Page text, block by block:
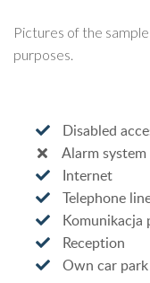
Pictures of the
purposes.
Disabled
Alarm system
Internet
Telephone
Komunikacja
Reception
Own car park